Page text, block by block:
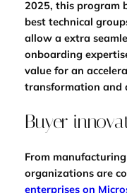
2025, this program
best technical
allow a extra
onboarding
value for an
transformation and
Buyer
From
organizations are
enterprises on